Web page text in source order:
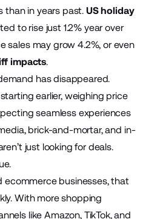
than in years past. US holiday
to rise just 1.2% year over
sales may grow 4.2%, or even
impacts.
has disappeared.
earlier, weighing price
seamless experiences
brick-and-mortar, and in-
just looking for deals.
ecommerce businesses, that
With more shopping
like Amazon, TikTok, and